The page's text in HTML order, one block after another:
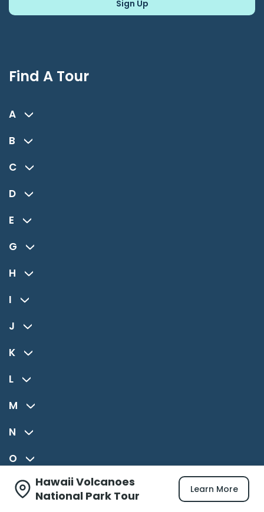
Hawaii Volcanoes
National Park Tour
Learn More
Find A Tour
A
B
C
D
E
G
H
I
J
K
L
M
N
O